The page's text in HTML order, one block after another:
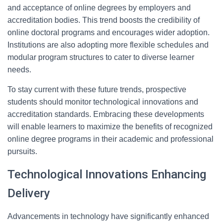
and acceptance of online degrees by employers and
accreditation bodies. This trend boosts the credibility of
online doctoral programs and encourages wider adoption.
Institutions are also adopting more flexible schedules and
modular program structures to cater to diverse learner
needs.
To stay current with these future trends, prospective
students should monitor technological innovations and
accreditation standards. Embracing these developments
will enable learners to maximize the benefits of recognized
online degree programs in their academic and professional
pursuits.
Technological Innovations Enhancing
Delivery
Advancements in technology have significantly enhanced